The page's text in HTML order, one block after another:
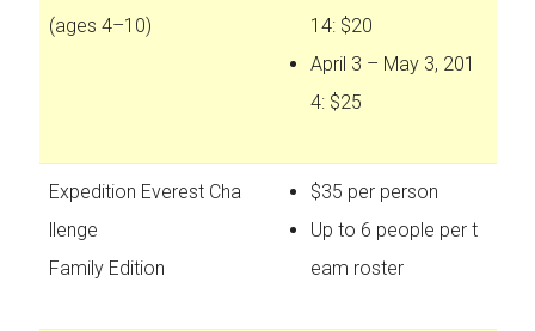
(ages 4–10)
14: $20
April 3 – May 3, 201
4: $25
Expedition Everest Cha
llenge
Family Edition
$35 per person
Up to 6 people per t
eam roster